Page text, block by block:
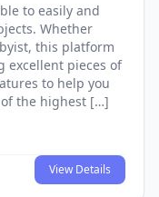
to easily and
Whether
this platform
excellent pieces of
to help you
the highest […]
View Details